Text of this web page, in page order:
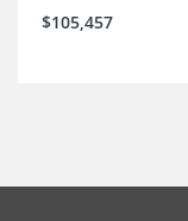
$105,457